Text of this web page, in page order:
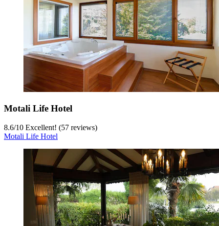
Motali Life Hotel
8.6/10 Excellent! (57 reviews)
Motali Life Hotel